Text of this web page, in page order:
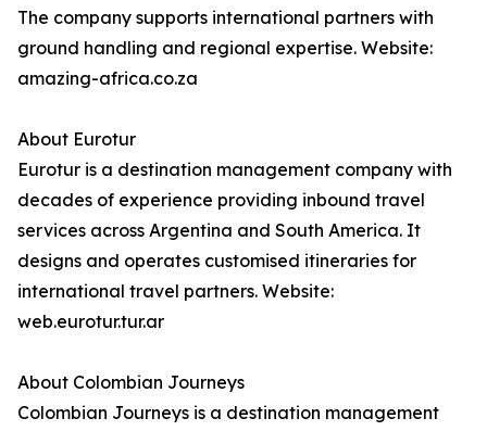
The company supports international partners with
ground handling and regional expertise. Website:
amazing-africa.co.za
About Eurotur
Eurotur is a destination management company with
decades of experience providing inbound travel
services across Argentina and South America. It
designs and operates customised itineraries for
international travel partners. Website:
web.eurotur.tur.ar
About Colombian Journeys
Colombian Journeys is a destination management